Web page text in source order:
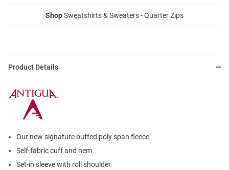
ShopSweatshirts & Sweaters - Quarter Zips
Product Details
Our new signature buffed poly span fleece
Self-fabric cuff and hem
Set-in sleeve with roll shoulder